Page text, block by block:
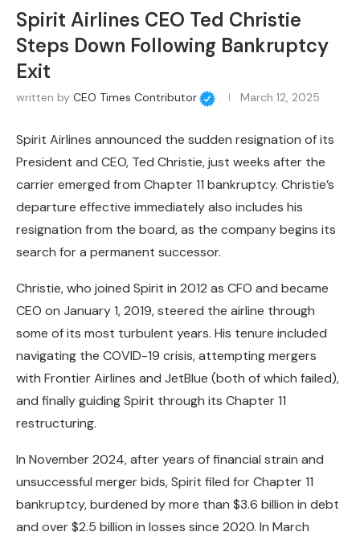
Spirit Airlines CEO Ted Christie
Steps Down Following Bankruptcy
Exit
written by CEO Times Contributor March 12, 2025
Spirit Airlines announced the sudden resignation of its
President and CEO, Ted Christie, just weeks after the
carrier emerged from Chapter 11 bankruptcy. Christie’s
departure effective immediately also includes his
resignation from the board, as the company begins its
search for a permanent successor.
Christie, who joined Spirit in 2012 as CFO and became
CEO on January 1, 2019, steered the airline through
some of its most turbulent years. His tenure included
navigating the COVID-19 crisis, attempting mergers
with Frontier Airlines and JetBlue (both of which failed),
and finally guiding Spirit through its Chapter 11
restructuring.
In November 2024, after years of financial strain and
unsuccessful merger bids, Spirit filed for Chapter 11
bankruptcy, burdened by more than $3.6 billion in debt
and over $2.5 billion in losses since 2020. In March